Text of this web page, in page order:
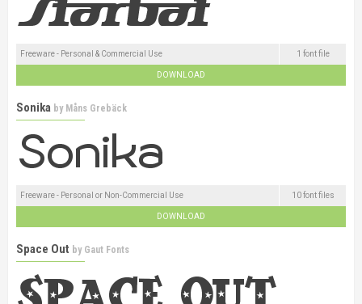
Freeware - Personal & Commercial Use 1 font file
DOWNLOAD
Sonika by Måns Grebäck
Freeware - Personal or Non-Commercial Use 10 font files
DOWNLOAD
Space Out by Gaut Fonts